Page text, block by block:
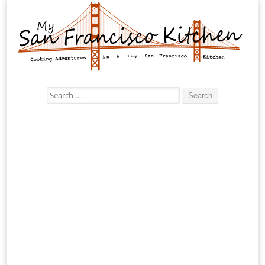
Search
for: